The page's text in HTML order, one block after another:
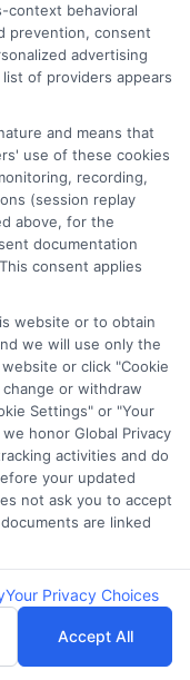
Policy
Choices
Request
context behavioral
prevention, consent
advertising
of providers appears
and means that
use of these cookies
recording,
(session replay
above, for the
documentation
consent applies
website or to obtain
we will use only the
or click "Cookie
or withdraw
Settings" or "Your
honor Global Privacy
activities and do
your updated
not ask you to accept
are linked
Your Privacy Choices
Accept All